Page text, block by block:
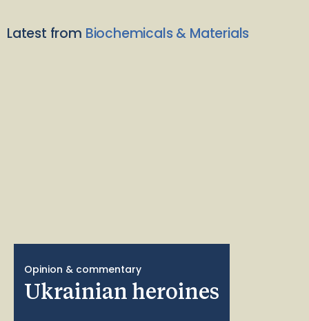
Latest from Biochemicals & Materials
Opinion & commentary
Ukrainian heroines